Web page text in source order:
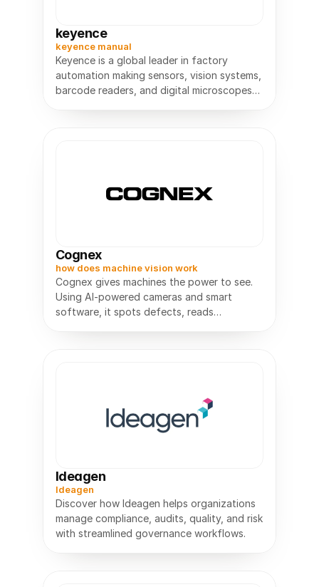
keyence
keyence manual
Keyence is a global leader in factory
automation making sensors, vision systems,
barcode readers, and digital microscopes
Cognex
how does machine vision work
Cognex gives machines the power to see.
Using AI-powered cameras and smart
software, it spots defects, reads
Ideagen
Ideagen
Discover how Ideagen helps organizations
manage compliance, audits, quality, and risk
with streamlined governance workflows.